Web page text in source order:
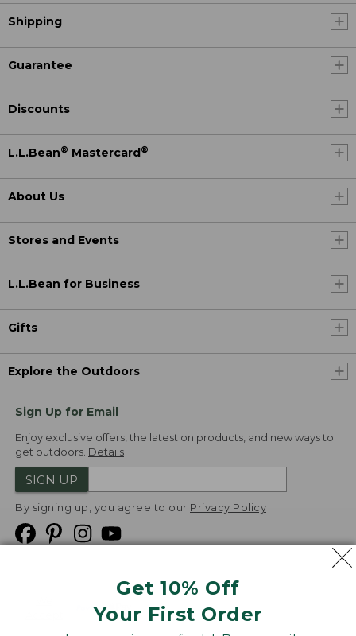
Get 10% Off
Your First Order
Shipping
Guarantee
Discounts
L.L.Bean® Mastercard ®
About Us
Stores and Events
L.L.Bean for Business
Gifts
Explore the Outdoors
Sign Up for Email
Enjoy exclusive offers, the latest on products, and new ways to
get outdoors. Details
SIGN UP
By signing up, you agree to our Privacy Policy